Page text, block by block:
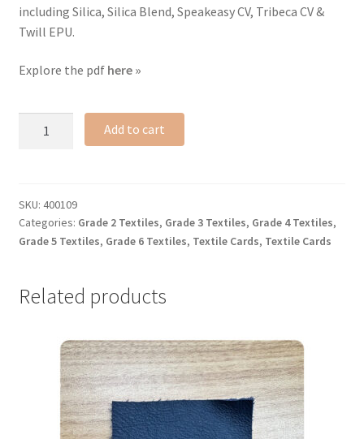
including Silica, Silica Blend, Speakeasy CV, Tribeca CV &
Twill EPU.
Explore the pdf here »
Performance
quantity
Add to cart
SKU: 400109
Categories: Grade 2 Textiles, Grade 3 Textiles, Grade 4 Textiles,
Grade 5 Textiles, Grade 6 Textiles, Textile Cards, Textile Cards
Related products